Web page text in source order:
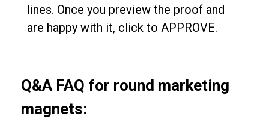
lines. Once you preview the proof and
are happy with it, click to APPROVE.
Q&A FAQ for round marketing
magnets: